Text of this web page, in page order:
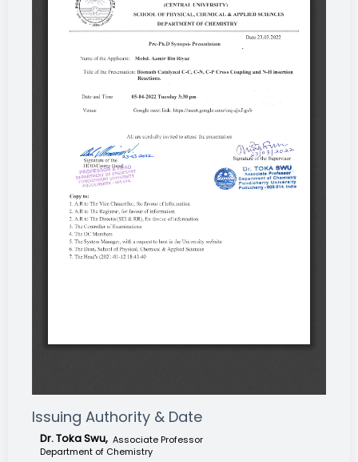
Issuing Authority & Date
Dr. Toka Swu, Associate Professor
Department of Chemistry